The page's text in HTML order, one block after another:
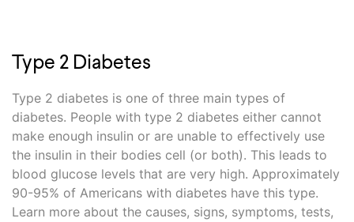
Type 2 Diabetes
Type 2 diabetes is one of three main types of
diabetes. People with type 2 diabetes either cannot
make enough insulin or are unable to effectively use
the insulin in their bodies cell (or both). This leads to
blood glucose levels that are very high. Approximately
90-95% of Americans with diabetes have this type.
Learn more about the causes, signs, symptoms, tests,